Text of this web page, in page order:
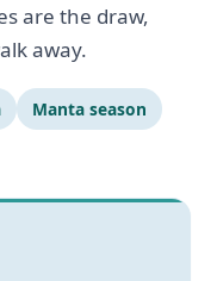
are the draw,
away.
Manta season